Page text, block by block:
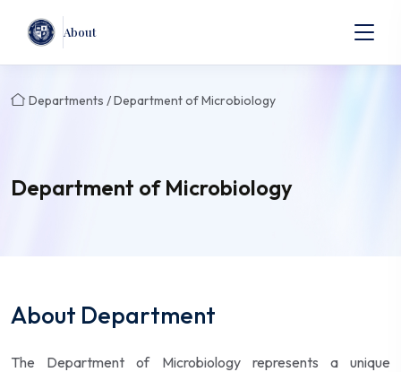
About
Departments / Department of Microbiology
Department of Microbiology
About Department
The Department of Microbiology represents a unique